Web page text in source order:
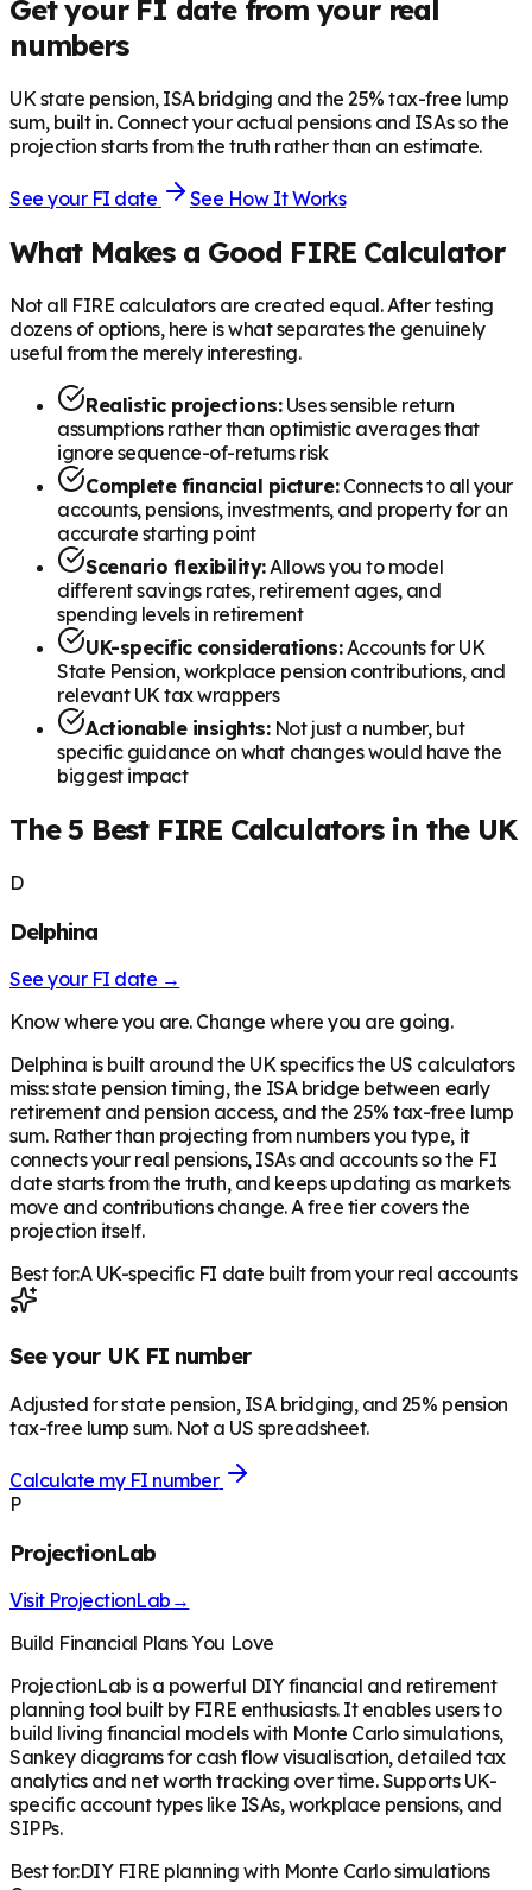
Get your FI date from your real
numbers
UK state pension, ISA bridging and the 25% tax-free lump
sum, built in. Connect your actual pensions and ISAs so the
projection starts from the truth rather than an estimate.
See your FI date See How It Works
What Makes a Good FIRE Calculator
Not all FIRE calculators are created equal. After testing
dozens of options, here is what separates the genuinely
useful from the merely interesting.
Realistic projections:Uses sensible return
assumptions rather than optimistic averages that
ignore sequence-of-returns risk
Complete financial picture:Connects to all your
accounts, pensions, investments, and property for an
accurate starting point
Scenario flexibility:Allows you to model
different savings rates, retirement ages, and
spending levels in retirement
UK-specific considerations:Accounts for UK
State Pension, workplace pension contributions, and
relevant UK tax wrappers
Actionable insights:Not just a number, but
specific guidance on what changes would have the
biggest impact
The 5 Best FIRE Calculators in the UK
D
Delphina
See your FI date →
Know where you are. Change where you are going.
Delphina is built around the UK specifics the US calculators
miss: state pension timing, the ISA bridge between early
retirement and pension access, and the 25% tax-free lump
sum. Rather than projecting from numbers you type, it
connects your real pensions, ISAs and accounts so the FI
date starts from the truth, and keeps updating as markets
move and contributions change. A free tier covers the
projection itself.
Best for:A UK-specific FI date built from your real accounts
See your UK FI number
Adjusted for state pension, ISA bridging, and 25% pension
tax-free lump sum. Not a US spreadsheet.
Calculate my FI number
P
ProjectionLab
Visit ProjectionLab →
Build Financial Plans You Love
ProjectionLab is a powerful DIY financial and retirement
planning tool built by FIRE enthusiasts. It enables users to
build living financial models with Monte Carlo simulations,
Sankey diagrams for cash flow visualisation, detailed tax
analytics and net worth tracking over time. Supports UK-
specific account types like ISAs, workplace pensions, and
SIPPs.
Best for:DIY FIRE planning with Monte Carlo simulations